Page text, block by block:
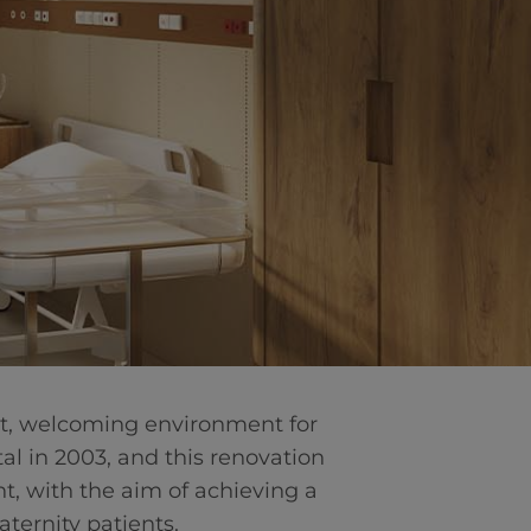
welcoming environment for
in 2003, and this renovation
with the aim of achieving a
patients.